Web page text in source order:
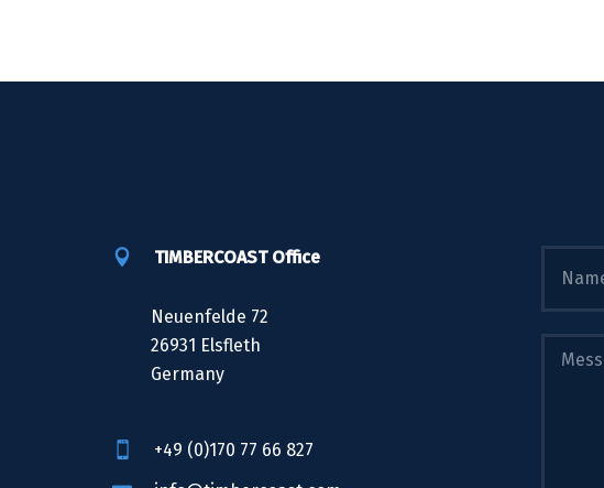
TIMBERCOAST Office
Neuenfelde 72
26931 Elsfleth
Germany
+49 (0)170 77 66 827